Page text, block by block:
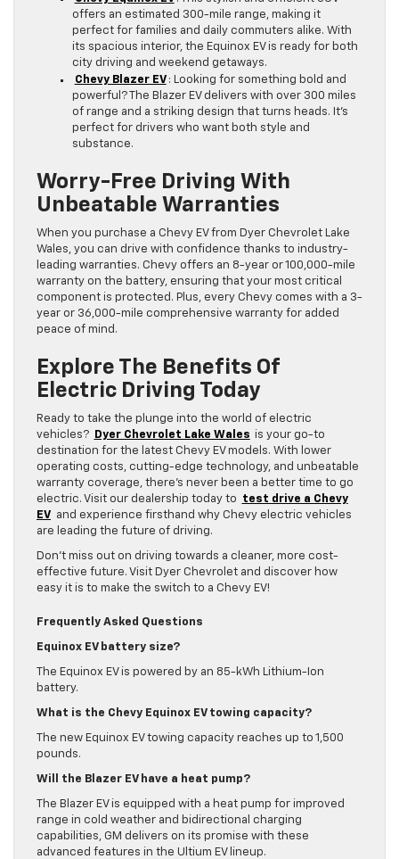
offers an estimated 300-mile range, making it
perfect for families and daily commuters alike. With
its spacious interior, the Equinox EV is ready for both
city driving and weekend getaways.
Chevy Blazer EV : Looking for something bold and
powerful? The Blazer EV delivers with over 300 miles
of range and a striking design that turns heads. It’s
perfect for drivers who want both style and
substance.
Worry-Free Driving With
Unbeatable Warranties
When you purchase a Chevy EV from Dyer Chevrolet Lake
Wales, you can drive with confidence thanks to industry-
leading warranties. Chevy offers an 8-year or 100,000-mile
warranty on the battery, ensuring that your most critical
component is protected. Plus, every Chevy comes with a 3-
year or 36,000-mile comprehensive warranty for added
peace of mind.
Explore The Benefits Of
Electric Driving Today
Ready to take the plunge into the world of electric
vehicles?
Dyer Chevrolet Lake Wales is your go-to
destination for the latest Chevy EV models. With lower
operating costs, cutting-edge technology, and unbeatable
warranty coverage, there’s never been a better time to go
electric. Visit our dealership today to
test drive a Chevy
EV and experience firsthand why Chevy electric vehicles
are leading the future of driving.
Don’t miss out on driving towards a cleaner, more cost-
effective future. Visit Dyer Chevrolet and discover how
easy it is to make the switch to a Chevy EV!
Frequently Asked Questions
Equinox EV battery size?
The Equinox EV is powered by an 85-kWh Lithium-Ion
battery.
What is the Chevy Equinox EV towing capacity?
The new Equinox EV towing capacity reaches up to 1,500
pounds.
Will the Blazer EV have a heat pump?
The Blazer EV is equipped with a heat pump for improved
range in cold weather and bidirectional charging
capabilities, GM delivers on its promise with these
advanced features in the Ultium EV lineup.